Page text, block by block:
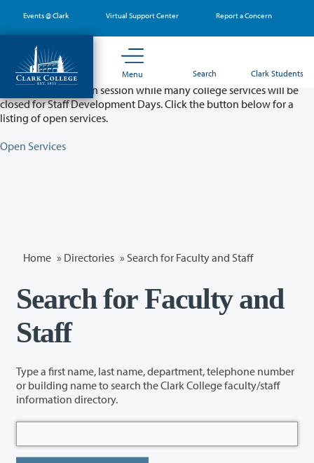
main
content
Events @ Clark Virtual Support Center Report a Concern
Menu Search Clark Students
Partial College Closure - August 11 & 12
Classes will remain in session while many college services will be
closed for Staff Development Days. Click the button below for a
listing of open services.
Open Services
Home » Directories » Search for Faculty and Staff
Search for Faculty and
Staff
Type a first name, last name, department, telephone number
or building name to search the Clark College faculty/staff
information directory.